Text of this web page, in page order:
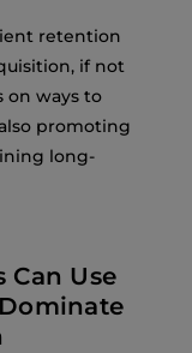
retention
if not
on ways to
promoting
long-
Can Use